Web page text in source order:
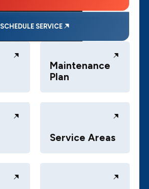
SCHEDULE SERVICE
Maintenance
Plan
Service Areas